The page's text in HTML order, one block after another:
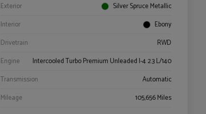
Exterior
Silver Spruce Metallic
Interior
Ebony
Drivetrain
RWD
Engine
Intercooled Turbo Premium Unleaded I-4 2.3 L/140
Transmission
Automatic
Mileage
105,656 Miles